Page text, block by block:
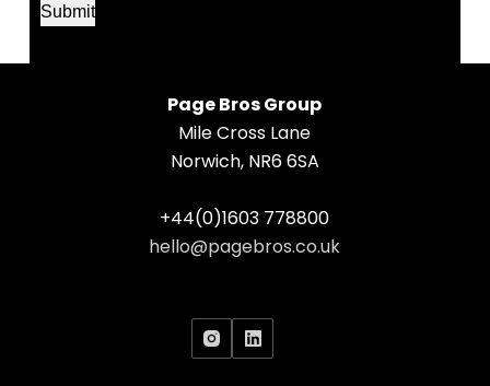
N
Submit
Page Bros Group
Mile Cross Lane
Norwich, NR6 6SA
+44(0)1603 778800
hello@pagebros.co.uk